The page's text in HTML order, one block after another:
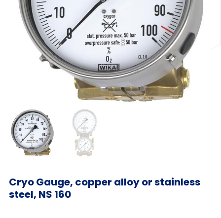
Cryo Gauge, copper alloy or stainless
steel, NS 160